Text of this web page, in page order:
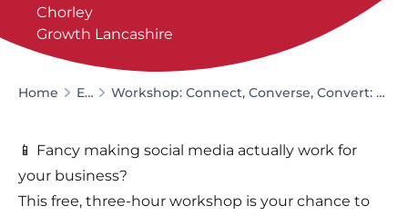
Chorley
Growth Lancashire
Home Events Workshop: Connect, Converse, Convert: The Power of Social Media for Business
📱 Fancy making social media actually work for
your business?
This free, three-hour workshop is your chance to